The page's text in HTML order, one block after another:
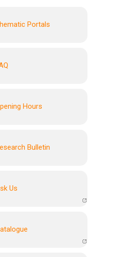
Portals
Hours
Bulletin
Us